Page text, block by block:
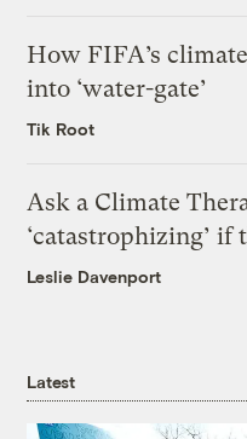
How FIFA’s
into ‘water-gate’
Tik Root
Ask a Climate
‘catastrophizing’ if
Leslie Davenport
Latest